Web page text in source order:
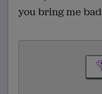
you bring me